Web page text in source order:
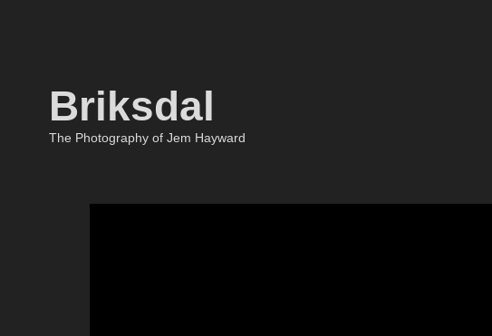
Briksdal
The Photography of Jem Hayward